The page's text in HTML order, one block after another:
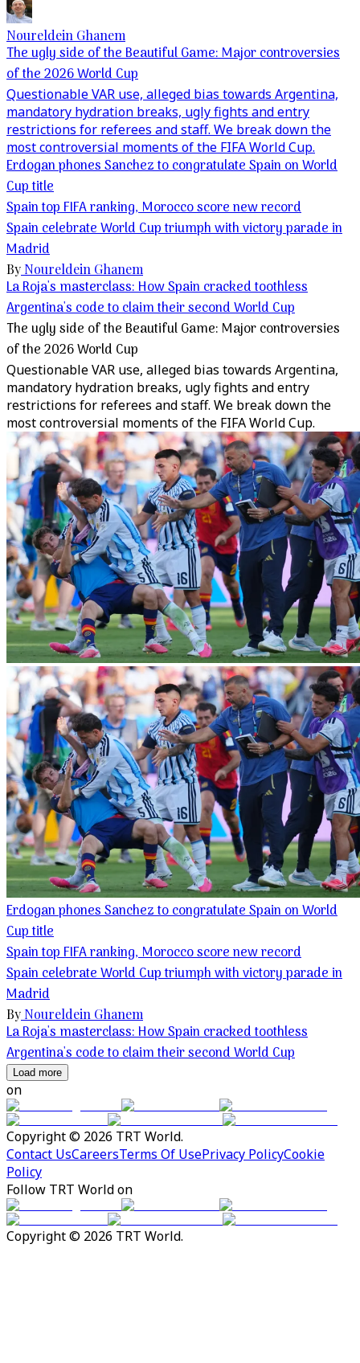
Noureldein Ghanem
The ugly side of the Beautiful Game: Major controversies
of the 2026 World Cup
Questionable VAR use, alleged bias towards Argentina,
mandatory hydration breaks, ugly fights and entry
restrictions for referees and staff. We break down the
most controversial moments of the FIFA World Cup.
Erdogan phones Sanchez to congratulate Spain on World
Cup title
Spain top FIFA ranking, Morocco score new record
Spain celebrate World Cup triumph with victory parade in
Madrid
By Noureldein Ghanem
La Roja's masterclass: How Spain cracked toothless
Argentina's code to claim their second World Cup
The ugly side of the Beautiful Game: Major controversies
of the 2026 World Cup
Questionable VAR use, alleged bias towards Argentina,
mandatory hydration breaks, ugly fights and entry
restrictions for referees and staff. We break down the
most controversial moments of the FIFA World Cup.
Erdogan phones Sanchez to congratulate Spain on World
Cup title
Spain top FIFA ranking, Morocco score new record
Spain celebrate World Cup triumph with victory parade in
Madrid
By Noureldein Ghanem
La Roja's masterclass: How Spain cracked toothless
Argentina's code to claim their second World Cup
Load more
on
Copyright © 2026 TRT World.
Contact UsCareersTerms Of UsePrivacy PolicyCookie
Policy
Follow TRT World on
Copyright © 2026 TRT World.